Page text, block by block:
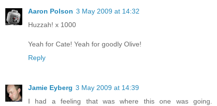
Aaron Polson 3 May 2009 at 14:32
Huzzah! x 1000
Yeah for Cate! Yeah for goodly Olive!
Reply
Jamie Eyberg 3 May 2009 at 14:39
I had a feeling that was where this one was going.